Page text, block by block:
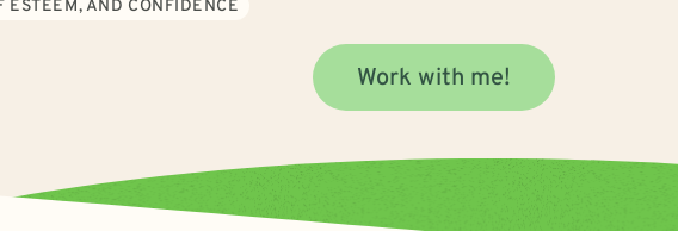
ESTEEM, AND CONFIDENCE
Work with me!